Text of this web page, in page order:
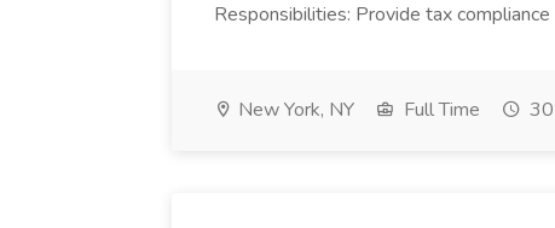
Responsibilities: Provide tax
New York, NY Full Time